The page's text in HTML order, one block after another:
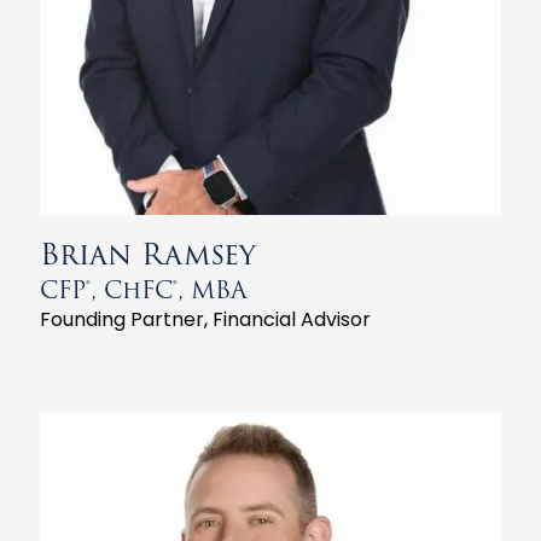
Brian Ramsey
CFP®, ChFC®, MBA
Founding Partner, Financial Advisor